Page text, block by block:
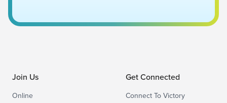
Join Us
Online
Get Connected
Connect To Victory